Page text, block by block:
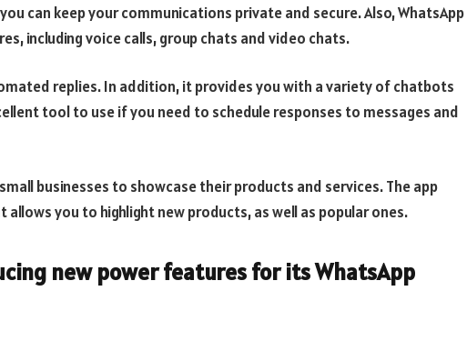
can keep your communications private and secure. Also, WhatsApp
including voice calls, group chats and video chats.
replies. In addition, it provides you with a variety of chatbots
tool to use if you need to schedule responses to messages and
businesses to showcase their products and services. The app
you to highlight new products, as well as popular ones.
new power features for its WhatsApp